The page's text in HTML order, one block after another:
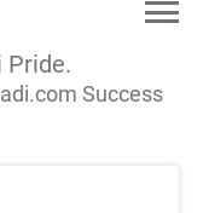
Pride.
Success